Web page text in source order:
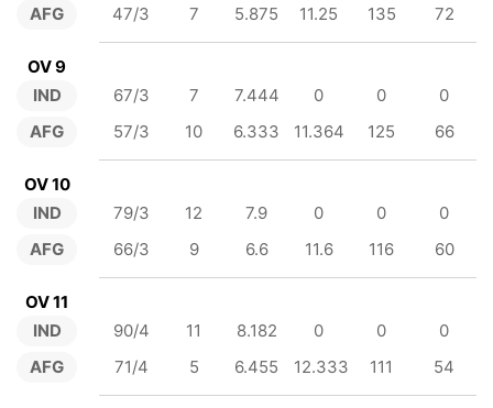
AFG
47/3
7 5.875 11.25 135 72
OV 9
IND
AFG
67/3 7 7.444 0 0
0
57/3
10 6.333 11.364 125 66
OV 10
IND
AFG
79/3 12 7.9 0 0
0
66/3
9 6.6 11.6 116 60
OV 11
IND
AFG
90/4 11 8.182 0 0
0
71/4
5 6.455 12.333 111 54